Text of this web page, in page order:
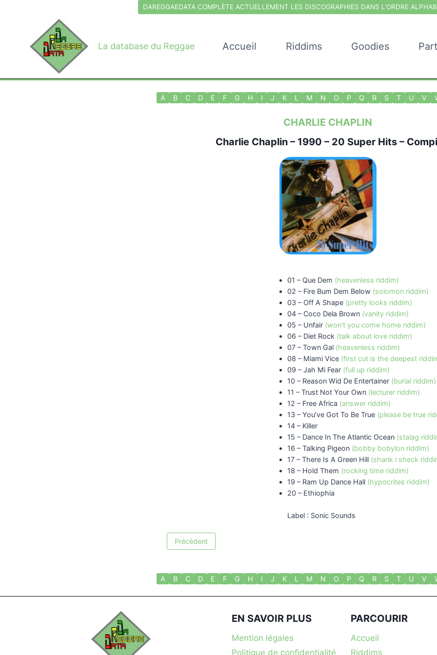
DAREGGAEDATA COMPLÈTE ACTUELLEMENT LES DISCOGRAPHIES DANS L'ORDRE
La database du Reggae Accueil Riddims Goodies
A B C D E F G H I J K L M N O P Q R S T U V
CHARLIE CHAPLIN
Charlie Chaplin – 1990 – 20 Super Hits –
01 – Que Dem (heavenless riddim)
02 – Fire Bum Dem Below (solomon riddim)
03 – Off A Shape (pretty looks riddim)
04 – Coco Dela Brown (vanity riddim)
05 – Unfair (won’t you come home riddim)
06 – Diet Rock (talk about love riddim)
07 – Town Gal (heavenless riddim)
08 – Miami Vice (first cut is the deepest
09 – Jah Mi Fear (full up riddim)
10 – Reason Wid De Entertainer (burial riddim)
11 – Trust Not Your Own (lecturer riddim)
12 – Free Africa (answer riddim)
13 – You’ve Got To Be True (please be true
14 – Killer
15 – Dance In The Atlantic Ocean (stalag
16 – Talking Pigeon (bobby bobylon riddim)
17 – There Is A Green Hill (shank i sheck
18 – Hold Them (rocking time riddim)
19 – Ram Up Dance Hall (hypocrites riddim)
20 – Ethiophia
Label : Sonic Sounds
Précédent
A B C D E F G H I J K L M N O P Q R S T U V
EN SAVOIR PLUS
Mention légales
Politique de confidentialité
PARCOURIR
Accueil
Riddims